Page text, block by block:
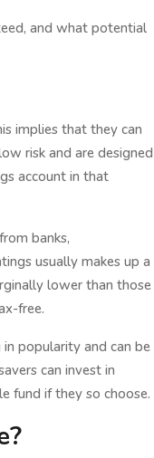
and what potential
implies that they can
risk and are designed
account in that
banks,
usually makes up a
lower than those
free.
popularity and can be
can invest in
fund if they so choose.